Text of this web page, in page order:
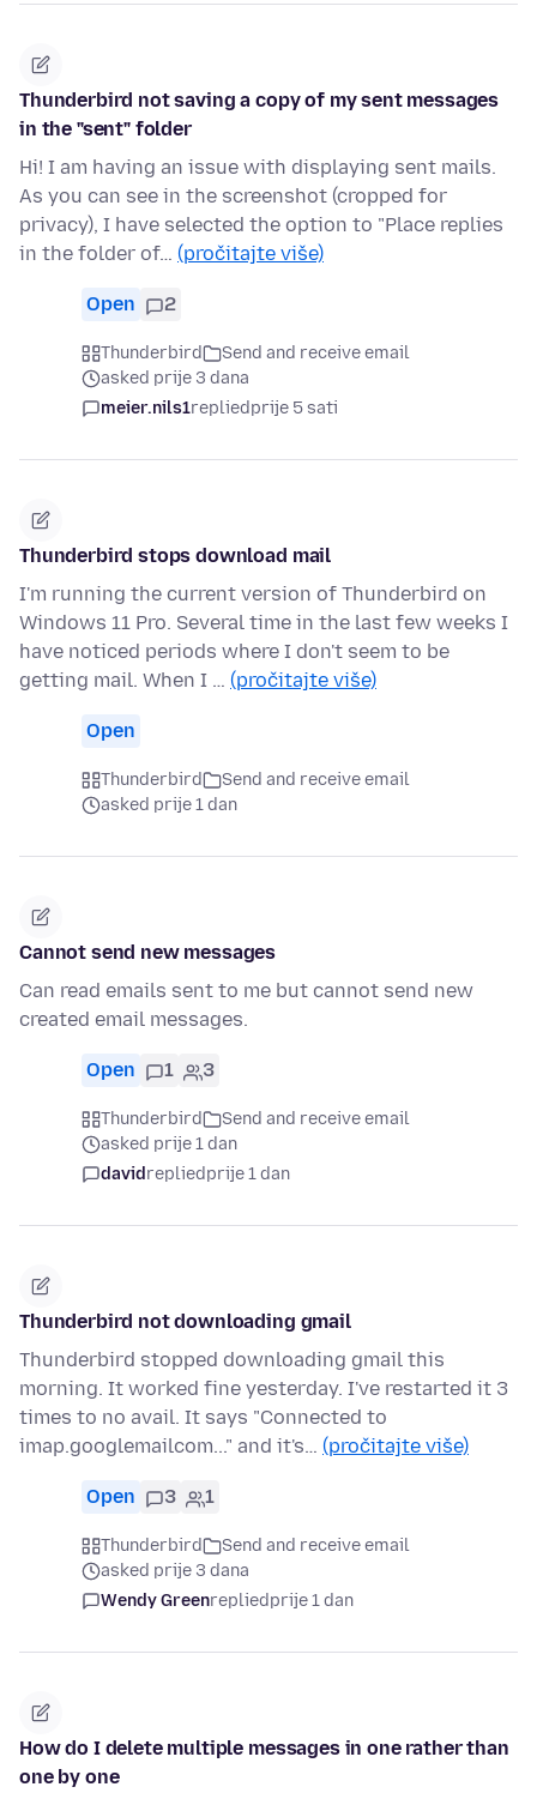
Thunderbird not saving a copy of my sent messages
in the "sent" folder
Hi! I am having an issue with displaying sent mails.
As you can see in the screenshot (cropped for
privacy), I have selected the option to "Place replies
in the folder of… (pročitajte više)
Open 2
Thunderbird
Send and receive email
asked prije 3 dana
meier.nils1repliedprije 5 sati
Thunderbird stops download mail
I'm running the current version of Thunderbird on
Windows 11 Pro. Several time in the last few weeks I
have noticed periods where I don't seem to be
getting mail. When I … (pročitajte više)
Open
Thunderbird
Send and receive email
asked prije 1 dan
Cannot send new messages
Can read emails sent to me but cannot send new
created email messages.
Open 1 3
Thunderbird
Send and receive email
asked prije 1 dan
davidrepliedprije 1 dan
Thunderbird not downloading gmail
Thunderbird stopped downloading gmail this
morning. It worked fine yesterday. I've restarted it 3
times to no avail. It says "Connected to
imap.googlemailcom..." and it's… (pročitajte više)
Open 3 1
Thunderbird
Send and receive email
asked prije 3 dana
Wendy Greenrepliedprije 1 dan
How do I delete multiple messages in one rather than
one by one